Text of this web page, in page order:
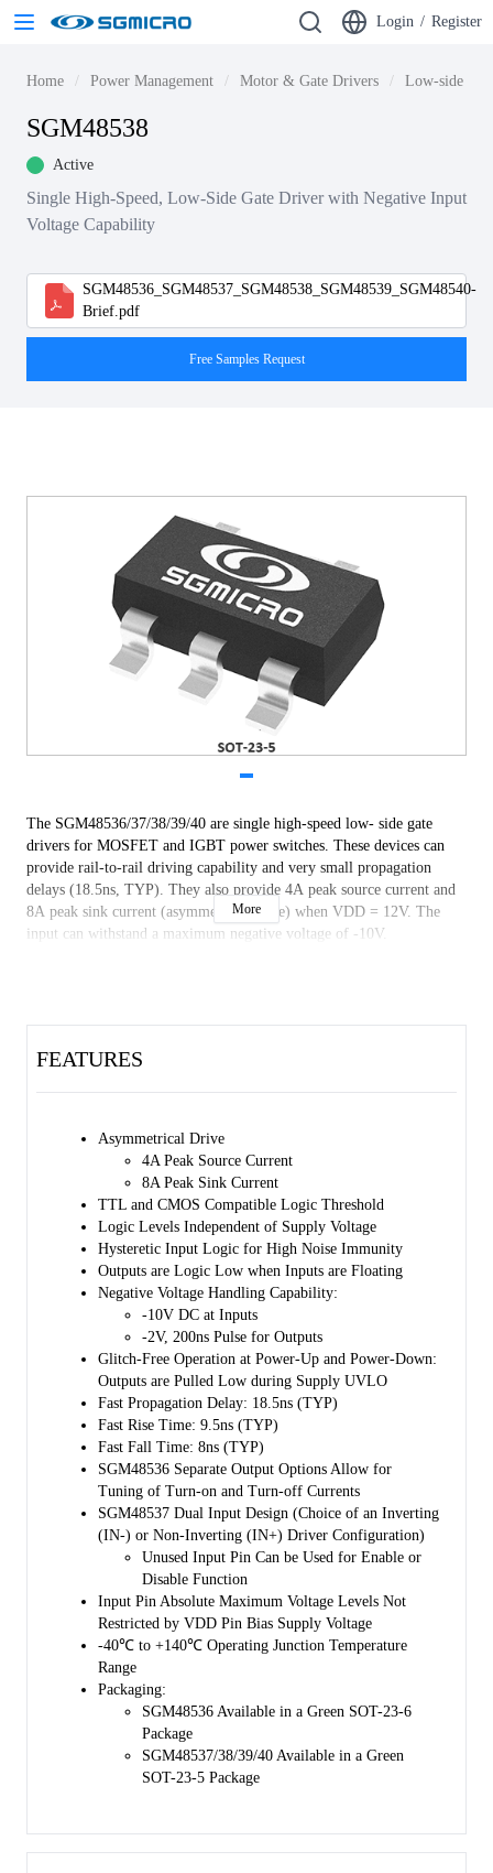
Login / Register
Home Power Management Motor & Gate Drivers Low-side
SGM48538
Active
Single High-Speed, Low-Side Gate Driver with Negative Input
Voltage Capability
SGM48536_SGM48537_SGM48538_SGM48539_SGM48540-
Brief.pdf
Free Samples Request
The SGM48536/37/38/39/40 are single high-speed low- side gate
drivers for MOSFET and IGBT power switches. These devices can
provide rail-to-rail driving capability and very small propagation
delays (18.5ns, TYP). They also provide 4A peak source current and
8A peak sink current (asymmetrical drive) when VDD = 12V. The
input can withstand a maximum negative voltage of -10V.
The SGM48536 adopts separate output architecture. The separate
The SGM48537 adopts a dual-input design. IN+ or IN- can
independently control the output of the driver. The unused pin can be
functioned as an enable control pin. In order to ensure that the output
remains low when an input pin is floating, these input pins have
internal pull-up and pull-down resistors.
The input thresholds of these devices are compatible with low voltage
TTL and CMOS logic, which will not be affected by VDD changes. A
Schmitt trigger is used at the input, and a wide range of hysteresis
voltage is designed to enhance the immunity.
The SGM48536 is available in a Green SOT-23-6 package. The
SGM48537/38/39/40 are all available in a Green SOT-23-5 package.
More
FEATURES
Asymmetrical Drive
4A Peak Source Current
8A Peak Sink Current
TTL and CMOS Compatible Logic Threshold
Logic Levels Independent of Supply Voltage
Hysteretic Input Logic for High Noise Immunity
Outputs are Logic Low when Inputs are Floating
Negative Voltage Handling Capability:
-10V DC at Inputs
-2V, 200ns Pulse for Outputs
Glitch-Free Operation at Power-Up and Power-Down:
Outputs are Pulled Low during Supply UVLO
Fast Propagation Delay: 18.5ns (TYP)
Fast Rise Time: 9.5ns (TYP)
Fast Fall Time: 8ns (TYP)
SGM48536 Separate Output Options Allow for
Tuning of Turn-on and Turn-off Currents
SGM48537 Dual Input Design (Choice of an Inverting
(IN-) or Non-Inverting (IN+) Driver Configuration)
Unused Input Pin Can be Used for Enable or
Disable Function
Input Pin Absolute Maximum Voltage Levels Not
Restricted by VDD Pin Bias Supply Voltage
-40℃ to +140℃ Operating Junction Temperature
Range
Packaging:
SGM48536 Available in a Green SOT-23-6
Package
SGM48537/38/39/40 Available in a Green
SOT-23-5 Package